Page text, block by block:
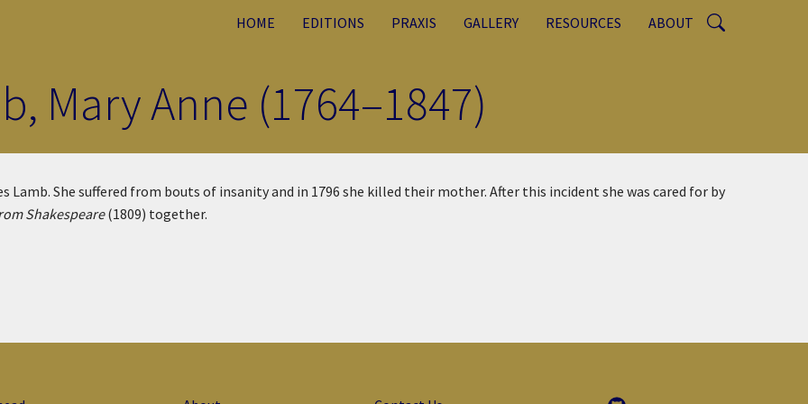
HOME EDITIONS PRAXIS GALLERY RESOURCES ABOUT
Mary Anne (1764–1847)
Lamb. She suffered from bouts of insanity and in 1796 she killed their mother. After this incident she was cared for by
Shakespeare(1809) together.